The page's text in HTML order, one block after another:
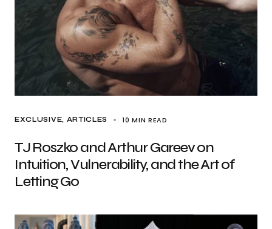
EXCLUSIVE, ARTICLES 10 MIN READ
TJ Roszko and Arthur Gareev on
Intuition, Vulnerability, and the Art of
Letting Go